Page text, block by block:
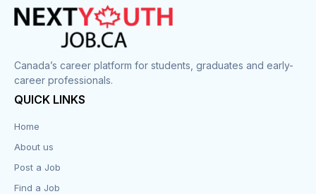
Canada’s career platform for students, graduates and early-
career professionals.
QUICK LINKS
Home
About us
Post a Job
Find a Job